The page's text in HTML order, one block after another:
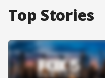
Top Stories